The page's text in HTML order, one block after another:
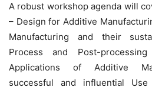
A robust workshop agenda will
– Design for Additive
Manufacturing and their
Process and Post-
Applications of Additive
successful and influential Use